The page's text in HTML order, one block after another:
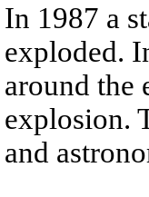
In 1987 a
exploded.
around the
explosion.
and